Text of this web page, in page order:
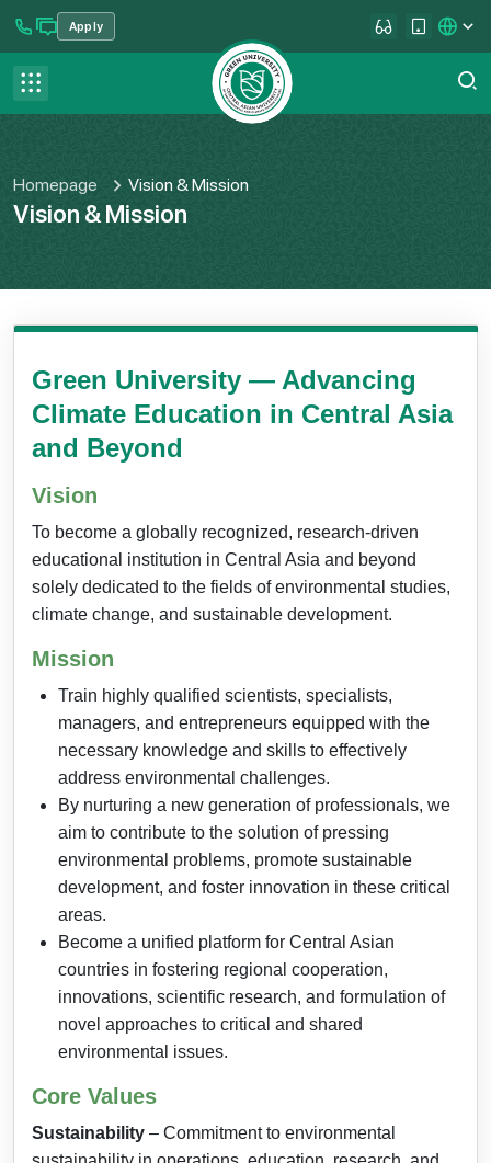
menu Apply
Contact us
FAQ
Homepage Vision & Mission
Vision & Mission
Green University — Advancing
Climate Education in Central Asia
and Beyond
Vision
To become a globally recognized, research-driven
educational institution in Central Asia and beyond
solely dedicated to the fields of environmental studies,
climate change, and sustainable development.
Mission
Train highly qualified scientists, specialists,
managers, and entrepreneurs equipped with the
necessary knowledge and skills to effectively
address environmental challenges.
By nurturing a new generation of professionals, we
aim to contribute to the solution of pressing
environmental problems, promote sustainable
development, and foster innovation in these critical
areas.
Become a unified platform for Central Asian
countries in fostering regional cooperation,
innovations, scientific research, and formulation of
novel approaches to critical and shared
environmental issues.
Core Values
Sustainability – Commitment to environmental